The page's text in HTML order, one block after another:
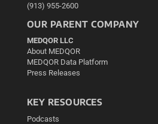
(913) 955-2600
OUR PARENT COMPANY
MEDQOR LLC
About MEDQOR
MEDQOR Data Platform
Press Releases
KEY RESOURCES
Podcasts